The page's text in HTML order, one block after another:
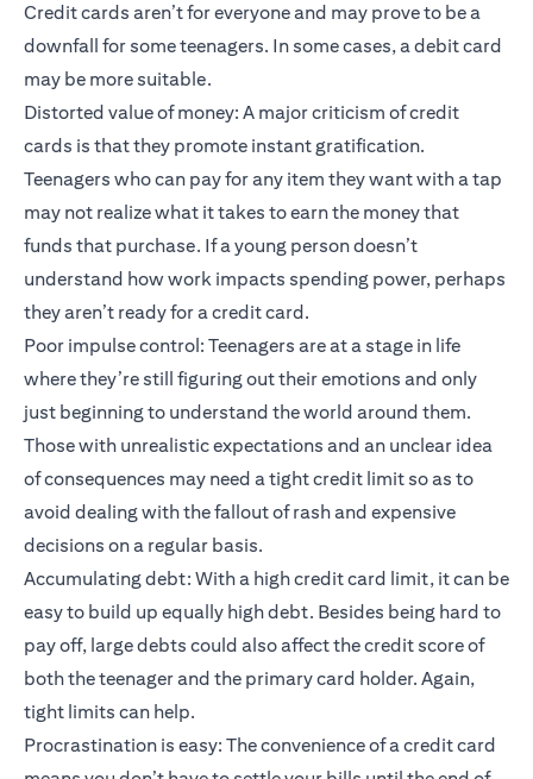
Credit cards aren’t for everyone and may prove to be a
downfall for some teenagers. In some cases, a debit card
may be more suitable.
Distorted value of money: A major criticism of credit
cards is that they promote instant gratification.
Teenagers who can pay for any item they want with a tap
may not realize what it takes to earn the money that
funds that purchase. If a young person doesn’t
understand how work impacts spending power, perhaps
they aren’t ready for a credit card.
Poor impulse control: Teenagers are at a stage in life
where they’re still figuring out their emotions and only
just beginning to understand the world around them.
Those with unrealistic expectations and an unclear idea
of consequences may need a tight credit limit so as to
avoid dealing with the fallout of rash and expensive
decisions on a regular basis.
Accumulating debt: With a high credit card limit, it can be
easy to build up equally high debt. Besides being hard to
pay off, large debts could also affect the credit score of
both the teenager and the primary card holder. Again,
tight limits can help.
Procrastination is easy: The convenience of a credit card